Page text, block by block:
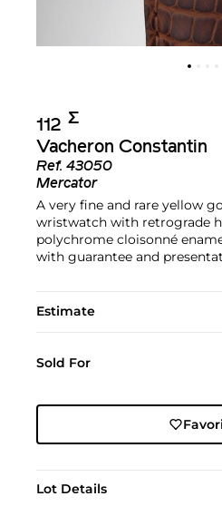
112 Σ︎
Vacheron Constantin
Ref. 43050
Mercator
A very fine and rare yellow
wristwatch with retrograde
polychrome cloisonné
with guarantee and
Estimate
Sold For
Lot Details